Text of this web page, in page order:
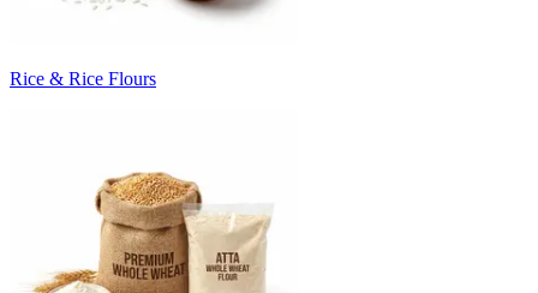
Rice & Rice Flours